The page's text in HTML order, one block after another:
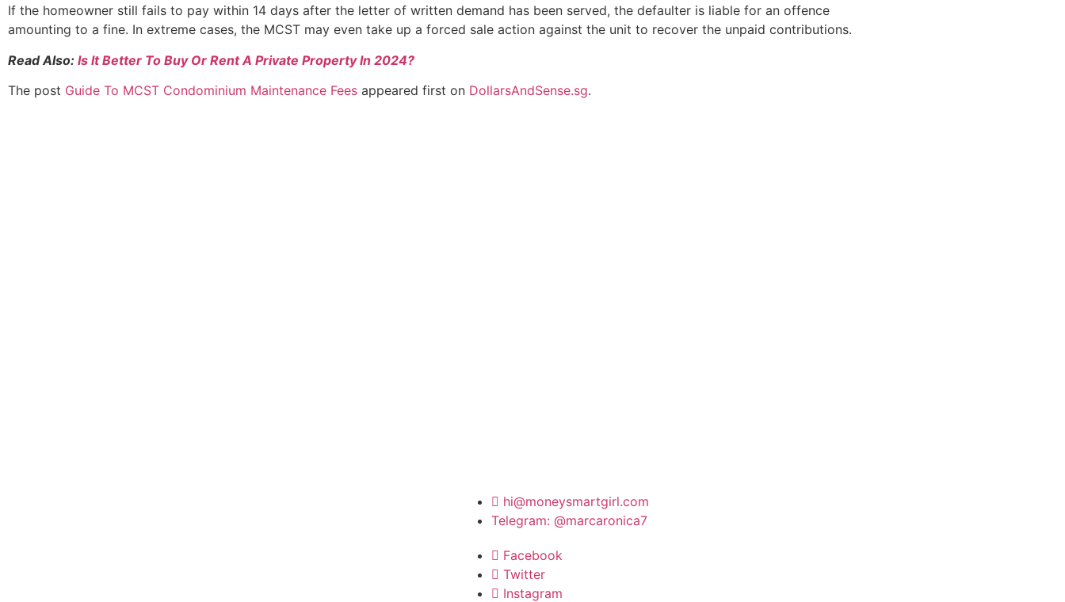
If the homeowner still fails to pay within 14 days after the letter of written demand has been served, the defaulter is liable for an offence
amounting to a fine. In extreme cases, the MCST may even take up a forced sale action against the unit to recover the unpaid contributions.
Read Also: Is It Better To Buy Or Rent A Private Property In 2024?
The post Guide To MCST Condominium Maintenance Fees appeared first on DollarsAndSense.sg.
hi@moneysmartgirl.com
Telegram: @marcaronica7
Facebook
Twitter
Instagram